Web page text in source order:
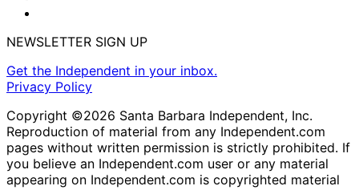
NEWSLETTER SIGN UP
Get the Independent in your inbox.
Privacy Policy
Copyright ©2026 Santa Barbara Independent, Inc.
Reproduction of material from any Independent.com
pages without written permission is strictly prohibited. If
you believe an Independent.com user or any material
appearing on Independent.com is copyrighted material